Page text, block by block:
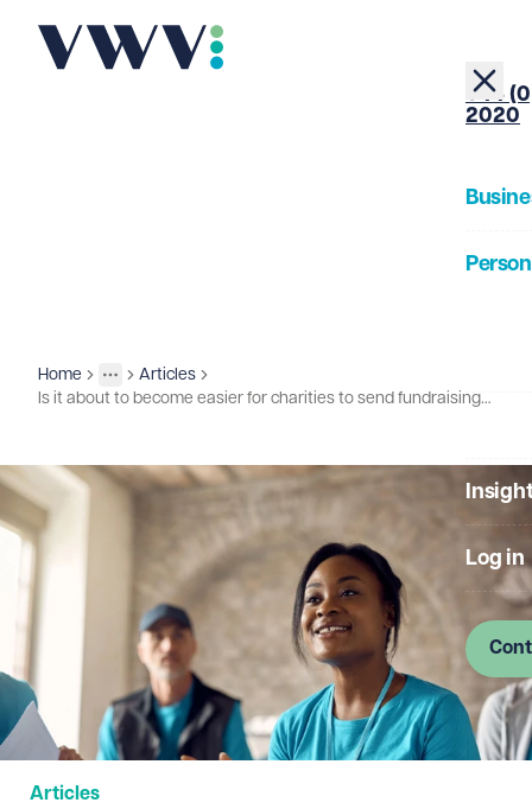
+44
2020
Log in
Home
More
Toggle menu
Insights
Articles
Is it about to become easier for charities to send fundraising emails?
Articles